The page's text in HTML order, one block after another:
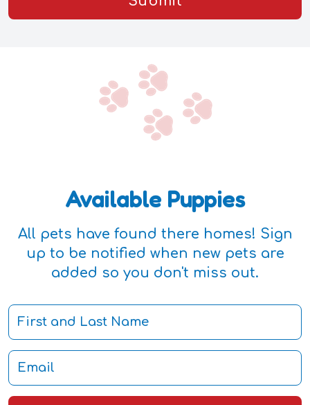
Available Puppies
All pets have found there homes! Sign
up to be notified when new pets are
added so you don't miss out.